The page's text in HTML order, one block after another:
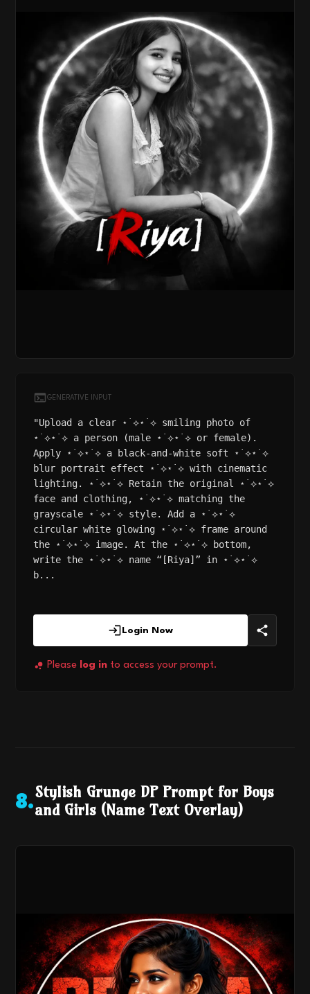
GENERATIVE INPUT
"Upload a clear ⋆˙⟡⋆˙⟡ smiling photo of
⋆˙⟡⋆˙⟡ a person (male ⋆˙⟡⋆˙⟡ or female).
Apply ⋆˙⟡⋆˙⟡ a black-and-white soft ⋆˙⟡⋆˙⟡
blur portrait effect ⋆˙⟡⋆˙⟡ with cinematic
lighting. ⋆˙⟡⋆˙⟡ Retain the original ⋆˙⟡⋆˙⟡
face and clothing, ⋆˙⟡⋆˙⟡ matching the
grayscale ⋆˙⟡⋆˙⟡ style. Add a ⋆˙⟡⋆˙⟡
circular white glowing ⋆˙⟡⋆˙⟡ frame around
the ⋆˙⟡⋆˙⟡ image. At the ⋆˙⟡⋆˙⟡ bottom,
write the ⋆˙⟡⋆˙⟡ name “[Riya]” in ⋆˙⟡⋆˙⟡
b...
Login Now
Please log in to access your prompt.
8.
Stylish Grunge DP Prompt for Boys
and Girls (Name Text Overlay)